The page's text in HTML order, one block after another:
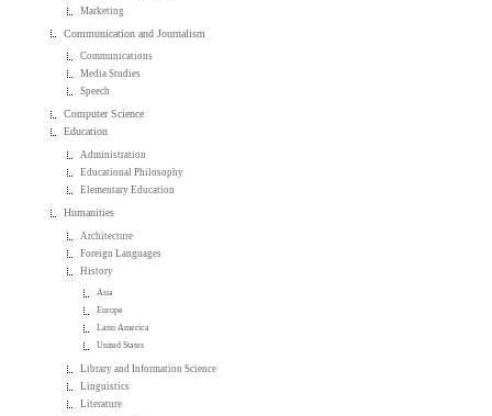
Marketing
Communication and Journalism
Communications
Media Studies
Speech
Computer Science
Education
Administration
Educational Philosophy
Elementary Education
Humanities
Architecture
Foreign Languages
History
Asia
Europe
Latin America
United States
Library and Information Science
Linguistics
Literature